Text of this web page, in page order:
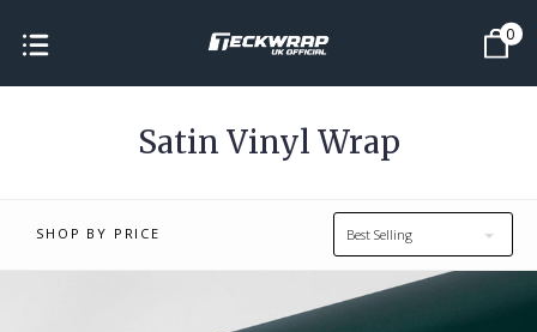
0
Satin Vinyl Wrap
SHOP BY PRICE Best Selling